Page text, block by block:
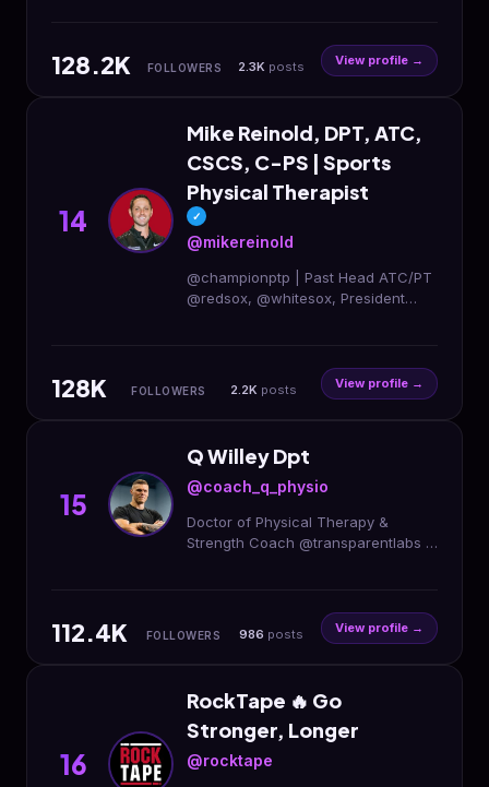
128.2K FOLLOWERS 2.3K posts View profile →
14
Mike Reinold, DPT, ATC,
CSCS, C-PS | Sports
Physical Therapist
✓
@mikereinold
@championptp | Past Head ATC/PT
@redsox, @whitesox, President
128K FOLLOWERS 2.2K posts View profile →
15
Q Willey Dpt
@coach_q_physio
Doctor of Physical Therapy &
Strength Coach @transparentlabs |
112.4K FOLLOWERS 986 posts View profile →
16
RockTape 🔥 Go
Stronger, Longer
@rocktape